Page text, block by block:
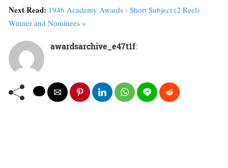
Next Read: 1946 Academy Awards - Short Subject (2 Reel)
Winner and Nominees »
awardsarchive_e47t1f: